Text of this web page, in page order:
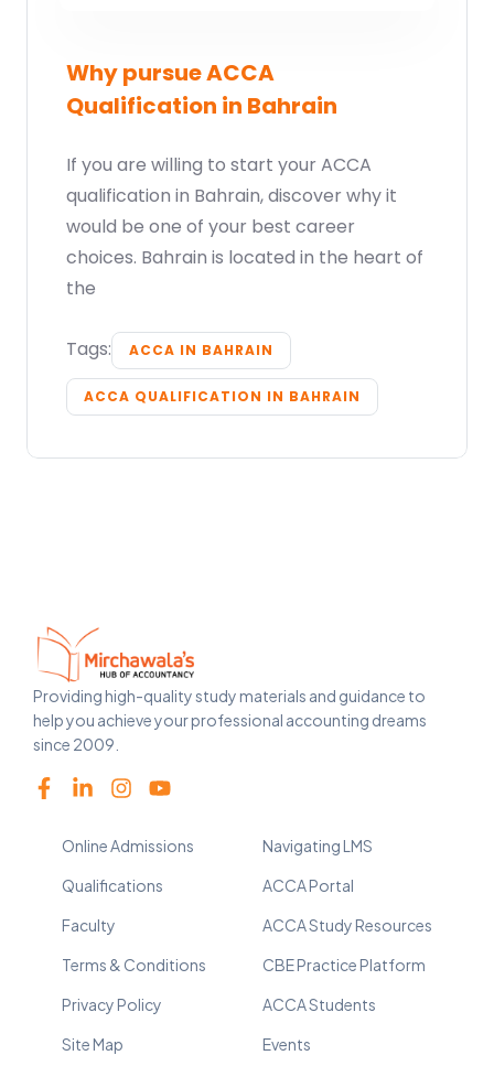
Why pursue ACCA
Qualification in Bahrain
If you are willing to start your ACCA
qualification in Bahrain, discover why it
would be one of your best career
choices. Bahrain is located in the heart of
the
Tags: ACCA IN BAHRAIN
ACCA QUALIFICATION IN BAHRAIN
Providing high-quality study materials and guidance to
help you achieve your professional accounting dreams
since 2009.
Online Admissions
Qualifications
Faculty
Terms & Conditions
Privacy Policy
Site Map
Navigating LMS
ACCA Portal
ACCA Study Resources
CBE Practice Platform
ACCA Students
Events